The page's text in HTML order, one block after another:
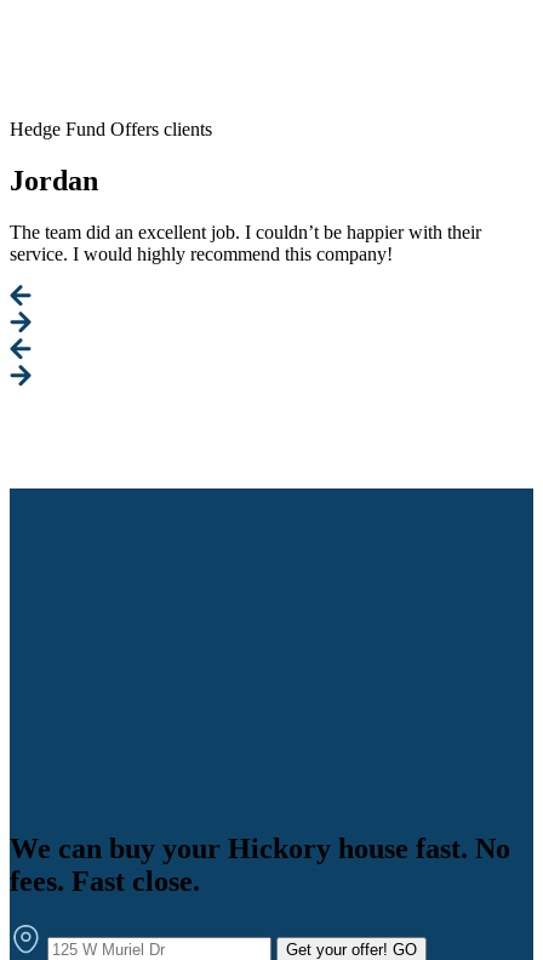
Hedge Fund Offers clients
Jordan
The team did an excellent job. I couldn’t be happier with their
service. I would highly recommend this company!
We can buy your Hickory house fast. No
fees. Fast close.
Get your offer! GO